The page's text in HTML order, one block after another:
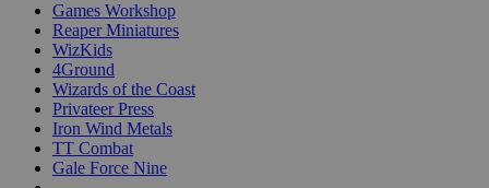
Games Workshop
Reaper Miniatures
WizKids
4Ground
Wizards of the Coast
Privateer Press
Iron Wind Metals
TT Combat
Gale Force Nine